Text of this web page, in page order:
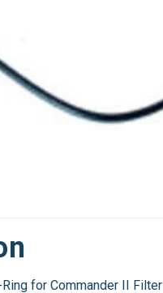
for Commander II